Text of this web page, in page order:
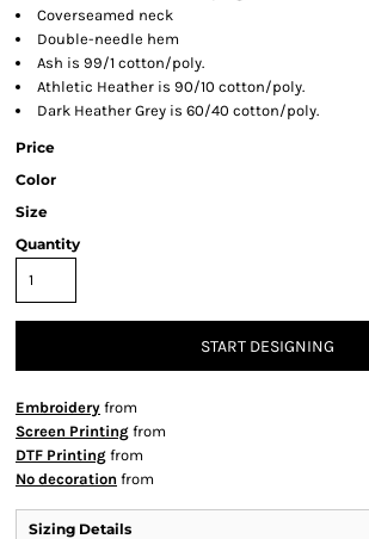
Coverseamed neck
Double-needle hem
Ash is 99/1 cotton/poly.
Athletic Heather is 90/10 cotton/poly.
Dark Heather Grey is 60/40 cotton/poly.
Price
Color
Size
Quantity
START DESIGNING
Embroidery from
Screen Printing from
DTF Printing from
No decoration from
Sizing Details